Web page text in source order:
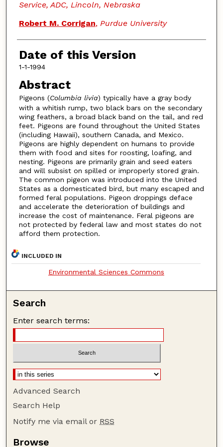
Service, ADC, Lincoln, Nebraska
Robert M. Corrigan, Purdue University
Date of this Version
1-1-1994
Abstract
Pigeons (Columbia livia) typically have a gray body
with a whitish rump, two black bars on the secondary
wing feathers, a broad black band on the tail, and red
feet. Pigeons are found throughout the United States
(including Hawaii), southern Canada, and Mexico.
Pigeons are highly dependent on humans to provide
them with food and sites for roosting, loafing, and
nesting. Pigeons are primarily grain and seed eaters
and will subsist on spilled or improperly stored grain.
The common pigeon was introduced into the United
States as a domesticated bird, but many escaped and
formed feral populations. Pigeon droppings deface
and accelerate the deterioration of buildings and
increase the cost of maintenance. Feral pigeons are
not protected by federal law and most states do not
afford them protection.
INCLUDED IN
Environmental Sciences Commons
Search
Enter search terms:
Advanced Search
Search Help
Notify me via email or RSS
Browse